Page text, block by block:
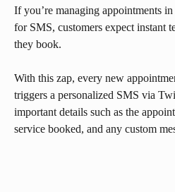
If you’re managing appointments
for SMS, customers expect instant
they book.
With this zap, every new
triggers a personalized SMS via
important details such as the
service booked, and any custom